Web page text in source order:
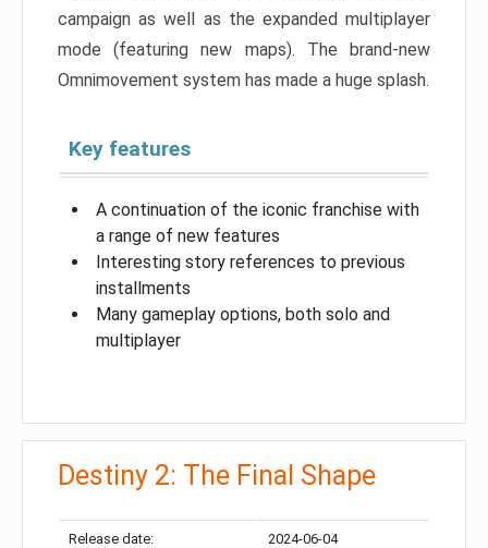
campaign as well as the expanded multiplayer
mode (featuring new maps). The brand-new
Omnimovement system has made a huge splash.
Key features
A continuation of the iconic franchise with
a range of new features
Interesting story references to previous
installments
Many gameplay options, both solo and
multiplayer
Destiny 2: The Final Shape
Release date: 2024-06-04